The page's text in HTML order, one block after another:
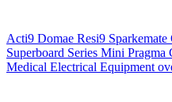
Acti9 Domae Resi9 Sparkemate
Superboard Series Mini Pragma
Medical Electrical Equipment